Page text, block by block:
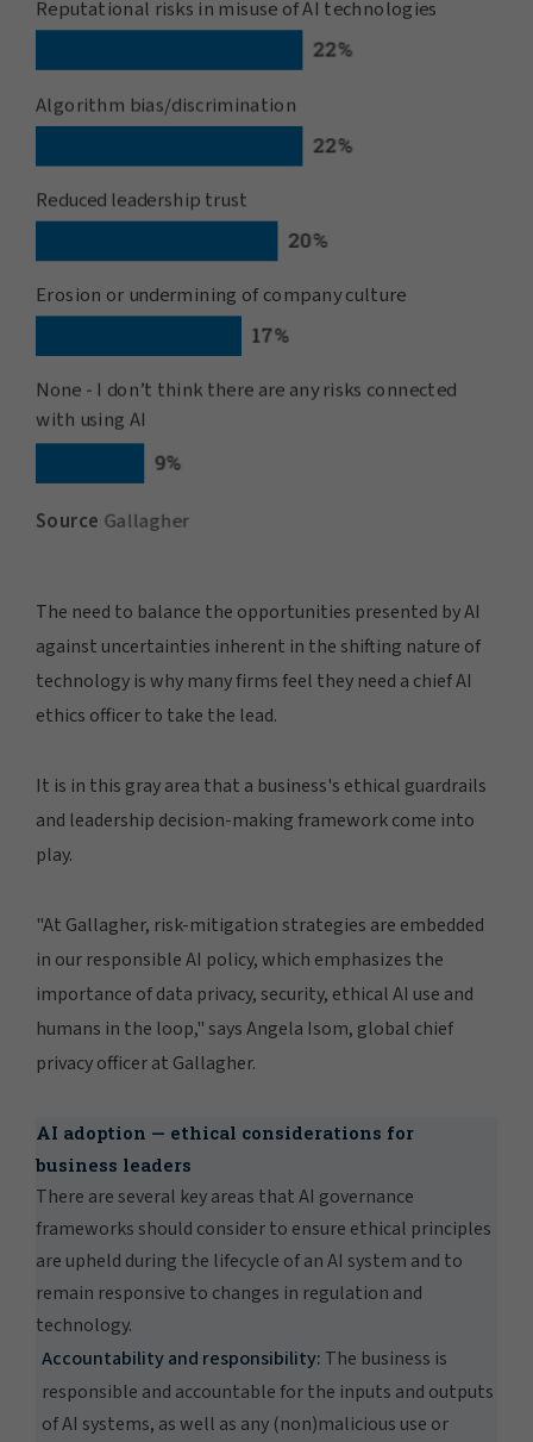
The need to balance the opportunities presented by AI
against uncertainties inherent in the shifting nature of
technology is why many firms feel they need a chief AI
ethics officer to take the lead.
It is in this gray area that a business's ethical guardrails
and leadership decision-making framework come into
play.
"At Gallagher, risk-mitigation strategies are embedded
in our responsible AI policy, which emphasizes the
importance of data privacy, security, ethical AI use and
humans in the loop," says Angela Isom, global chief
privacy officer at Gallagher.
AI adoption — ethical considerations for
business leaders
There are several key areas that AI governance
frameworks should consider to ensure ethical principles
are upheld during the lifecycle of an AI system and to
remain responsive to changes in regulation and
technology.
Accountability and responsibility: The business is
responsible and accountable for the inputs and outputs
of AI systems, as well as any (non)malicious use or